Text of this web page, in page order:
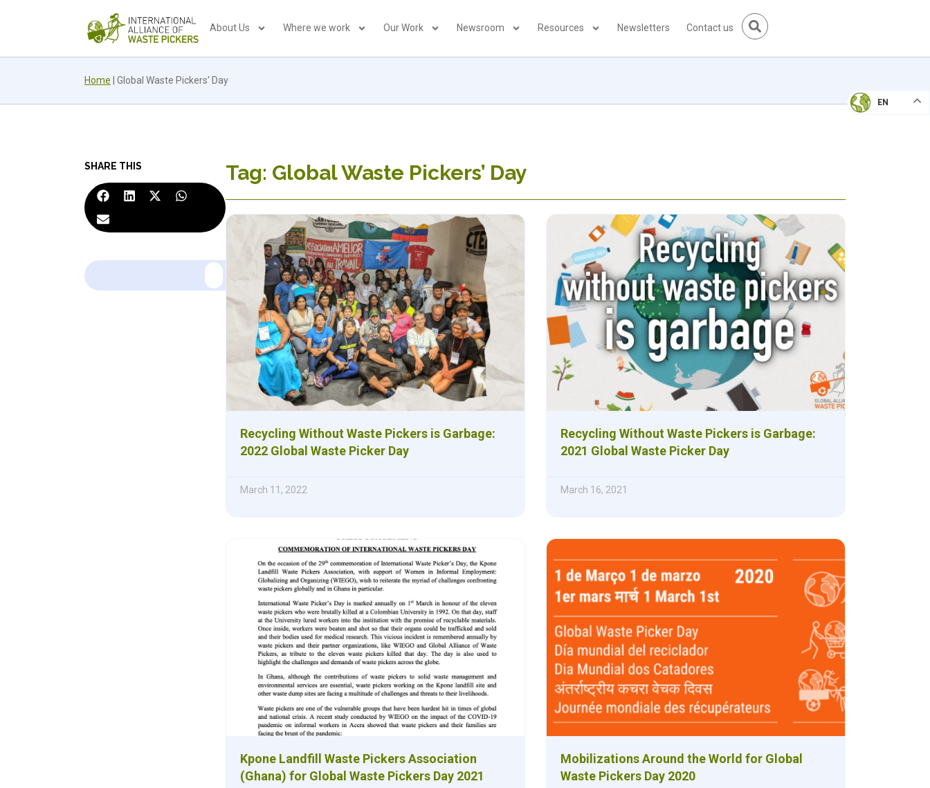
About Us Where we work Our Work Newsroom Resources Newsletters Contact us
Home Global Waste Pickers' Day
EN
SHARE THIS Tag: Global Waste Pickers’ Day
Recycling Without Waste Pickers is Garbage:
2022 Global Waste Picker Day
March 11, 2022
Recycling Without Waste Pickers is Garbage:
2021 Global Waste Picker Day
March 16, 2021
Kpone Landfill Waste Pickers Association
(Ghana) for Global Waste Pickers Day 2021
Mobilizations Around the World for Global
Waste Pickers Day 2020